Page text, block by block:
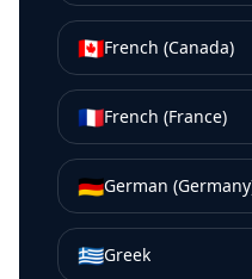
🇨🇦French (Canada)
🇫🇷French (France)
🇩🇪German
🇬🇷Greek